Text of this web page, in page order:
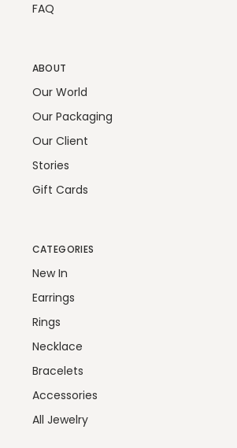
FAQ
ABOUT
Our World
Our Packaging
Our Client
Stories
Gift Cards
CATEGORIES
New In
Earrings
Rings
Necklace
Bracelets
Accessories
All Jewelry